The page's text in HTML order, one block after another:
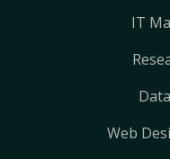
IT
Web